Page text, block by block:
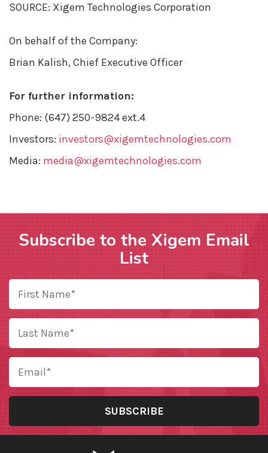
SOURCE: Xigem Technologies Corporation
On behalf of the Company:
Brian Kalish, Chief Executive Officer
For further information:
Phone: (647) 250-9824 ext.4
Investors: investors@xigemtechnologies.com
Media: media@xigemtechnologies.com
Subscribe to the Xigem Email
List